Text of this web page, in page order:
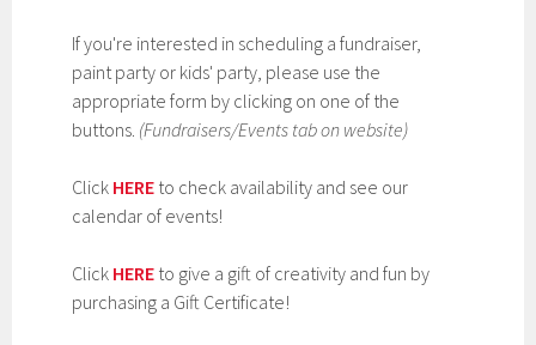
If you're interested in scheduling a fundraiser,
paint party or kids' party, please use the
appropriate form by clicking on one of the
buttons. (Fundraisers/Events tab on website)
Click HERE to check availability and see our
calendar of events!
Click HERE to give a gift of creativity and fun by
purchasing a Gift Certificate!